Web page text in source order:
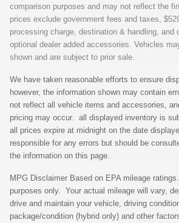
comparison purposes and may not reflect the
prices exclude government fees and taxes,
processing charge, destination & handling, and
optional dealer added accessories. Vehicles
shown and are subject to prior sale.
We have taken reasonable efforts to ensure
however, the information shown may contain
not reflect all vehicle items and accessories,
pricing may occur. all displayed inventory is
all prices expire at midnight on the date
responsible for any errors but should be
the information on this page.
MPG Disclaimer Based on EPA mileage
purposes only. Your actual mileage will vary,
drive and maintain your vehicle, driving
package/condition (hybrid only) and other